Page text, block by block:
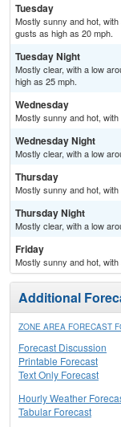
Tuesday
Mostly sunny and hot,
gusts as high as 20 mph.
Tuesday Night
Mostly clear, with a low
high as 25 mph.
Wednesday
Mostly sunny and hot, with
Wednesday Night
Mostly clear, with a low
Thursday
Mostly sunny and hot, with
Thursday Night
Mostly clear, with a low
Friday
Mostly sunny and hot, with
Additional
ZONE AREA FORECAST
Forecast Discussion
Printable Forecast
Text Only Forecast
Hourly Weather
Tabular Forecast